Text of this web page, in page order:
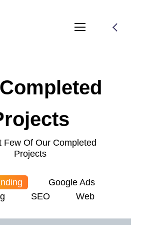
Few Of Our Completed
Projects
Google Ads
SEO Web